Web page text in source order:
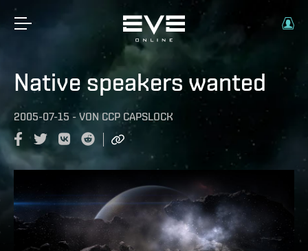
Native speakers wanted
2005-07-15 - VON CCP CAPSLOCK